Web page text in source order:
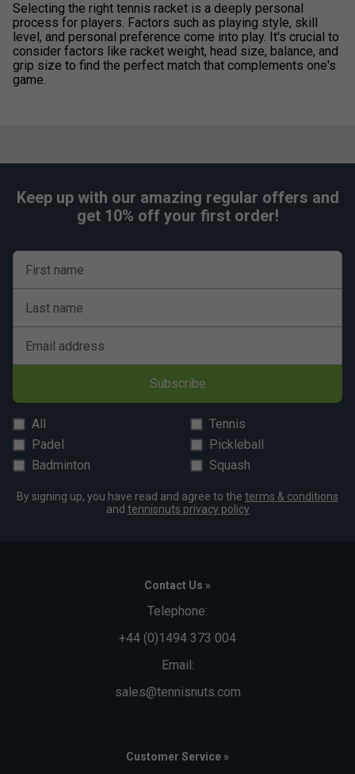
Selecting the right tennis racket is a deeply personal
process for players. Factors such as playing style, skill
level, and personal preference come into play. It's crucial to
consider factors like racket weight, head size, balance, and
grip size to find the perfect match that complements one's
game.
Keep up with our amazing regular offers and
get 10% off your first order!
First name
Last name
Email address
Subscribe
All
Tennis
Padel
Pickleball
Badminton
Squash
By signing up, you have read and agree to the terms & conditions
and tennisnuts privacy policy
Contact Us »
Telephone:
+44 (0)1494 373 004
Email:
sales@tennisnuts.com
Customer Service »